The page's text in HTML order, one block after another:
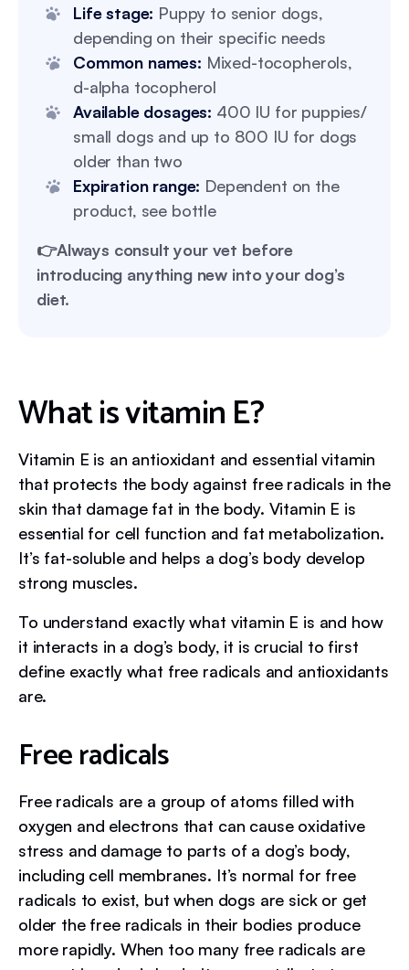
Life stage: Puppy to senior dogs,
depending on their specific needs
Common names: Mixed-tocopherols,
d-alpha tocopherol
Available dosages: 400 IU for puppies/
small dogs and up to 800 IU for dogs
older than two
Expiration range: Dependent on the
product, see bottle
👉Always consult your vet before
introducing anything new into your dog’s
diet.
What is vitamin E?
Vitamin E is an antioxidant and essential vitamin
that protects the body against free radicals in the
skin that damage fat in the body. Vitamin E is
essential for cell function and fat metabolization.
It’s fat-soluble and helps a dog’s body develop
strong muscles.
To understand exactly what vitamin E is and how
it interacts in a dog’s body, it is crucial to first
define exactly what free radicals and antioxidants
are.
Free radicals
Free radicals are a group of atoms filled with
oxygen and electrons that can cause oxidative
stress and damage to parts of a dog’s body,
including cell membranes. It’s normal for free
radicals to exist, but when dogs are sick or get
older the free radicals in their bodies produce
more rapidly. When too many free radicals are